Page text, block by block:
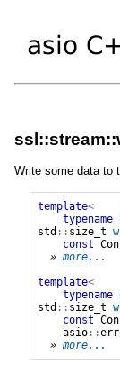
Write some data to
template<
typename
std :: size_t
const
» more...
template<
typename
std :: size_t
const
asio::
» more...